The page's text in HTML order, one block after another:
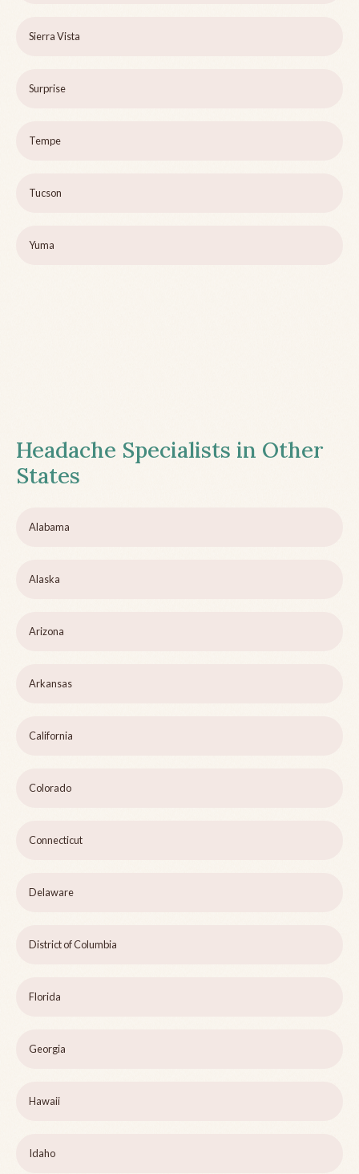
Sierra Vista
Surprise
Tempe
Tucson
Yuma
Headache Specialists in Other
States
Alabama
Alaska
Arizona
Arkansas
California
Colorado
Connecticut
Delaware
District of Columbia
Florida
Georgia
Hawaii
Idaho